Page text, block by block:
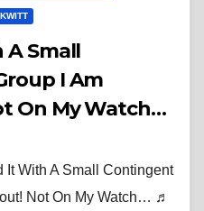
A Small
I Am
On My Watch…
It With A Small Contingent
Not On My Watch… ♬